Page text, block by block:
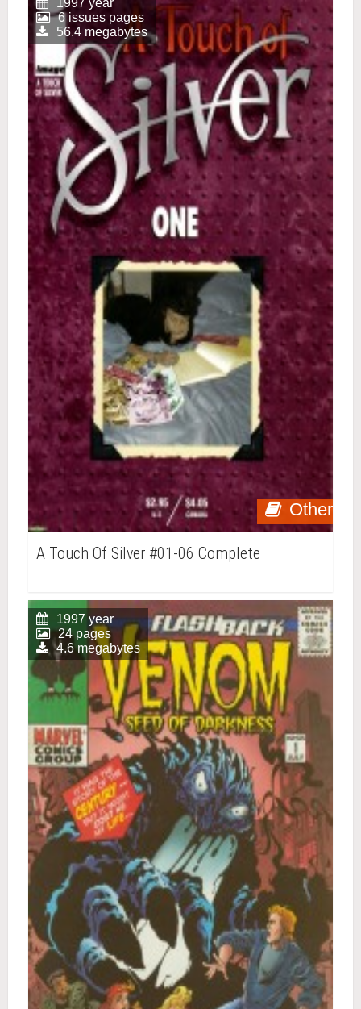
Other
1997 year
6 issues pages
56.4 megabytes
A Touch Of Silver #01-06 Complete
1997 year
24 pages
4.6 megabytes